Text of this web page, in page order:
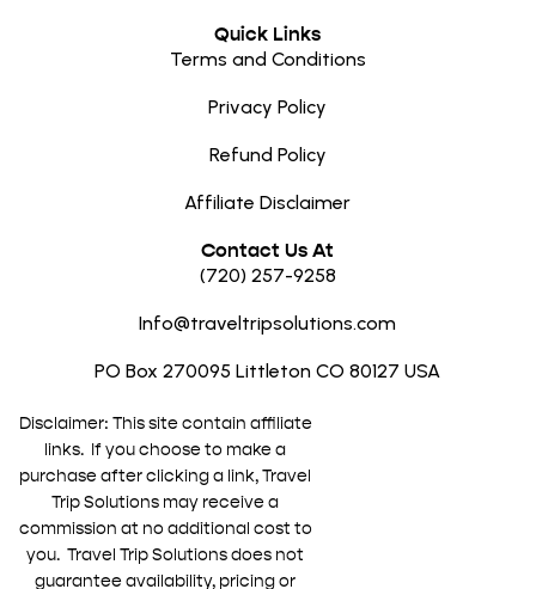
Quick Links
Terms and Conditions
Privacy Policy
Refund Policy
Affiliate Disclaimer
Contact Us At
(720) 257-9258
Info@traveltripsolutions.com
PO Box 270095 Littleton CO 80127 USA
Disclaimer: This site contain affiliate
links. If you choose to make a
purchase after clicking a link, Travel
Trip Solutions may receive a
commission at no additional cost to
you. Travel Trip Solutions does not
guarantee availability, pricing or